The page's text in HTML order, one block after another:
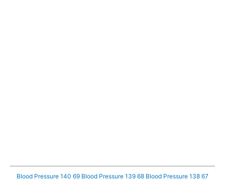
Blood Pressure 140 69 Blood Pressure 139 68 Blood Pressure 138 67